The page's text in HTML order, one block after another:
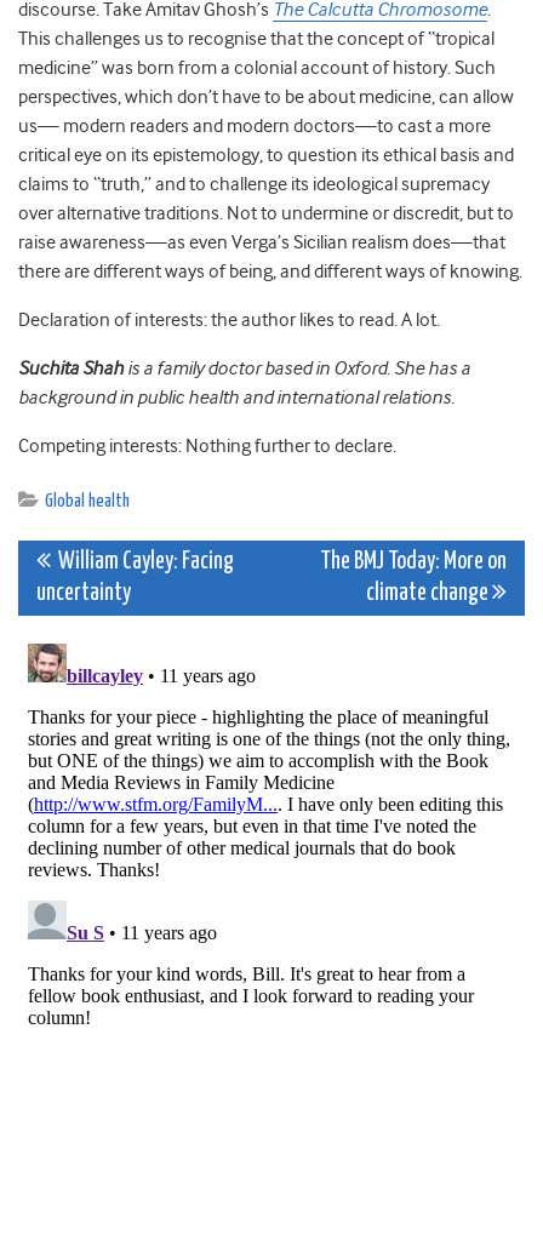
discourse. Take Amitav Ghosh’s The Calcutta Chromosome.
This challenges us to recognise that the concept of “tropical
medicine” was born from a colonial account of history. Such
perspectives, which don’t have to be about medicine, can allow
us— modern readers and modern doctors—to cast a more
critical eye on its epistemology, to question its ethical basis and
claims to “truth,” and to challenge its ideological supremacy
over alternative traditions. Not to undermine or discredit, but to
raise awareness—as even Verga’s Sicilian realism does—that
there are different ways of being, and different ways of knowing.
Declaration of interests: the author likes to read. A lot.
Suchita Shahis a family doctor based in Oxford. She has a
background in public health and international relations.
Competing interests: Nothing further to declare.
Global health
Post
navigation
William Cayley: Facing
uncertainty
The BMJ Today: More on
climate change